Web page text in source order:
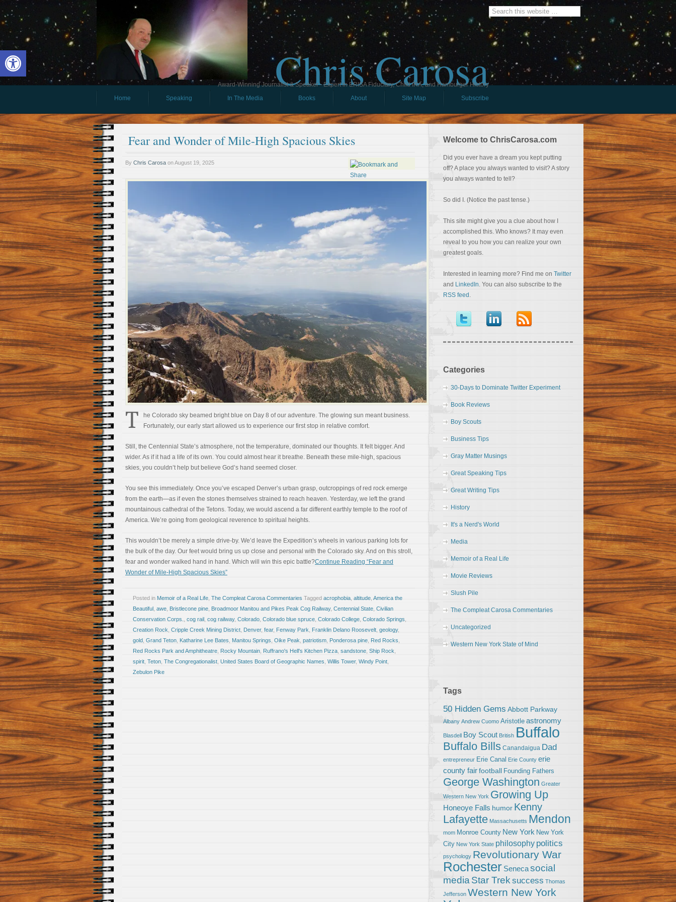
Open toolbar Chris Carosa
Award-Winning Journalist & Speaker - Expert in ERISA Fiduciary, Child IRA, and Hamburger History
Home
Speaking In The Media Books About Site Map Subscribe
Fear and Wonder of Mile-High Spacious Skies
By Chris Carosa onAugust 19, 2025
T
he Colorado sky beamed bright blue on Day 8 of our adventure. The glowing sun meant business.
Fortunately, our early start allowed us to experience our first stop in relative comfort.
Still, the Centennial State’s atmosphere, not the temperature, dominated our thoughts. It felt bigger. And
wider. As if it had a life of its own. You could almost hear it breathe. Beneath these mile-high, spacious
skies, you couldn’t help but believe God’s hand seemed closer.
You see this immediately. Once you’ve escaped Denver’s urban grasp, outcroppings of red rock emerge
from the earth—as if even the stones themselves strained to reach heaven. Yesterday, we left the grand
mountainous cathedral of the Tetons. Today, we would ascend a far different earthly temple to the roof of
America. We’re going from geological reverence to spiritual heights.
This wouldn’t be merely a simple drive-by. We’d leave the Expedition’s wheels in various parking lots for
the bulk of the day. Our feet would bring us up close and personal with the Colorado sky. And on this stroll,
fear and wonder walked hand in hand. Which will win this epic battle?Continue Reading “Fear and
Wonder of Mile-High Spacious Skies”
Posted in Memoir of a Real Life The Compleat Carosa Commentaries Tagged acrophobia altitude America the
Beautiful awe Bristlecone pine Broadmoor Manitou and Pikes Peak Cog Railway, Centennial State Civilian
Conservation Corps.
cog rail cog railway, Colorado Colorado blue spruce Colorado College Colorado Springs
Creation Rock Cripple Creek Mining District Denver, fear, Fenway Park Franklin Delano Roosevelt geology,
gold Grand Teton Katharine Lee Bates Manitou Springs Oike Peak patriotism Ponderosa pine Red Rocks
Red Rocks Park and Amphitheatre Rocky Mountain Ruffrano's Hell's Kitchen Pizza sandstone Ship Rock
spirit Teton The Congregationalist United States Board of Geographic Names Willis Tower, Windy Point
Zebulon Pike
Welcome to ChrisCarosa.com
Did you ever have a dream you kept putting
off? A place you always wanted to visit? A story
you always wanted to tell?
So did I. (Notice the past tense.)
This site might give you a clue about how I
accomplished this. Who knows? It may even
reveal to you how you can realize your own
greatest goals.
Interested in learning more? Find me on Twitter
and LinkedIn. You can also subscribe to the
RSS feed .
Categories
30-Days to Dominate Twitter Experiment
Book Reviews
Boy Scouts
Business Tips
Gray Matter Musings
Great Speaking Tips
Great Writing Tips
History
It's a Nerd's World
Media
Memoir of a Real Life
Movie Reviews
Slush Pile
The Compleat Carosa Commentaries
Uncategorized
Western New York State of Mind
Tags
50 Hidden Gems Abbott Parkway
Albany Andrew Cuomo Aristotle astronomy
Blasdell Boy Scout British Buffalo
Buffalo Bills Canandaigua Dad
entrepreneur Erie Canal Erie County erie
county fairfootball Founding Fathers
George Washington Greater
Western New York Growing Up
Honeoye Falls humor Kenny
Lafayette Massachusetts Mendon
mom Monroe County New York New York
City New York State philosophy politics
psychology Revolutionary War
Rochester Senecasocial
media Star Trek success Thomas
Jefferson Western New York